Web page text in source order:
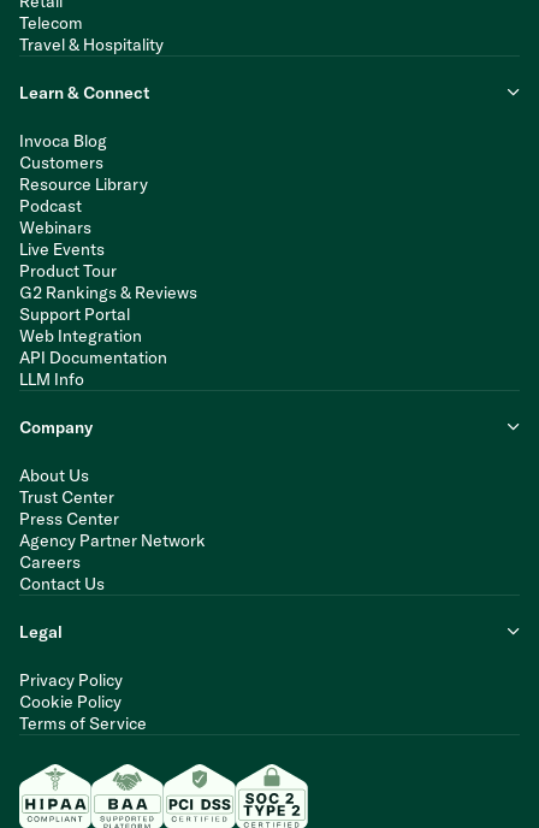
Telecom
Travel & Hospitality
Learn & Connect
Invoca Blog
Customers
Resource Library
Podcast
Webinars
Live Events
Product Tour
G2 Rankings & Reviews
Support Portal
Web Integration
API Documentation
LLM Info
Company
About Us
Trust Center
Press Center
Agency Partner Network
Careers
Contact Us
Legal
Privacy Policy
Cookie Policy
Terms of Service